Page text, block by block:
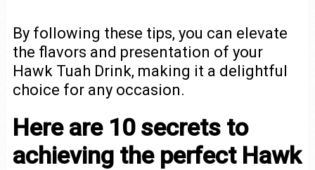
By following these tips, you can elevate
the flavors and presentation of your
Hawk Tuah Drink, making it a delightful
choice for any occasion.
Here are 10 secrets to
achieving the perfect Hawk